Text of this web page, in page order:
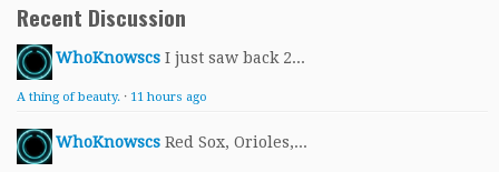
Recent Discussion
WhoKnowscs I just saw back 2...
A thing of beauty. · 11 hours ago
WhoKnowscs Red Sox, Orioles,...